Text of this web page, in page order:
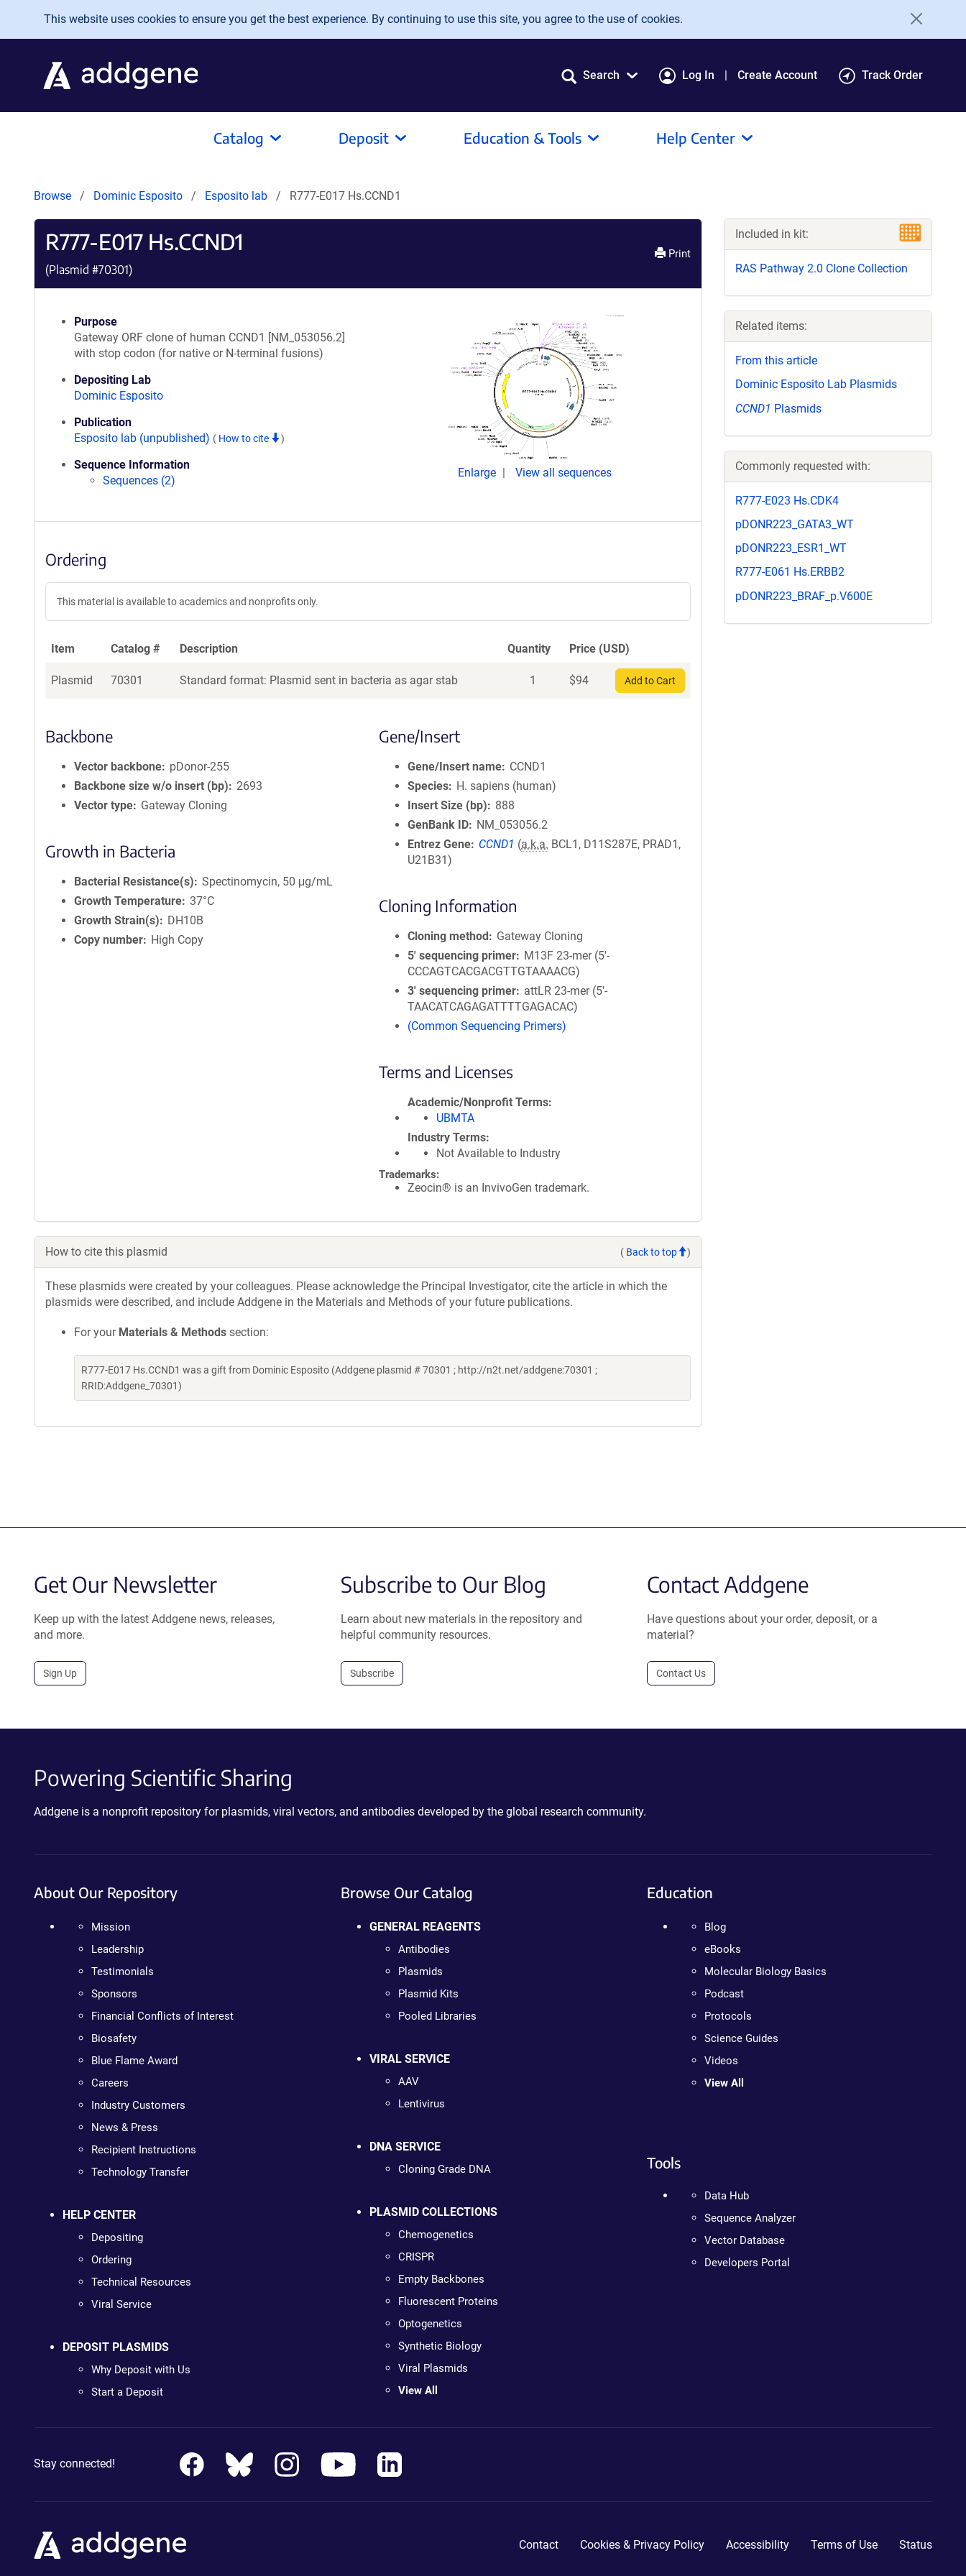
Skip to main content
This website uses cookies to ensure you get the best experience. By continuing to use this site, you agree to the use of cookies.
Search Log In Create Account Track Order
Catalog Deposit Education & Tools Help Center
Browse Dominic Esposito Esposito lab R777-E017 Hs.CCND1
R777-E017 Hs.CCND1
(Plasmid #70301)
Print
Purpose
Gateway ORF clone of human CCND1 [NM_053056.2]
with stop codon (for native or N-terminal fusions)
Depositing Lab
Dominic Esposito
Publication
Esposito lab (unpublished) ( How to cite )
Sequence Information
Sequences (2)
Enlarge View all sequences
Ordering
This material is available to academics and nonprofits only.
Item Catalog # Description Quantity Price (USD)
Plasmid 70301 Standard format: Plasmid sent in bacteria as agar stab 1 $94 Add to Cart
Backbone
Vector backbone
pDonor-255
Backbone size w/o insert (bp)
2693
Vector type
Gateway Cloning
Growth in Bacteria
Bacterial Resistance(s)
Spectinomycin, 50 μg/mL
Growth Temperature 37°C
Growth Strain(s)
DH10B
Copy number
High Copy
Gene/Insert
Gene/Insert name
CCND1
Species
H. sapiens (human)
Insert Size (bp)
888
GenBank ID
NM_053056.2
Entrez Gene
CCND1 (a.k.a. BCL1, D11S287E, PRAD1,
U21B31)
Cloning Information
Cloning method
Gateway Cloning
5′ sequencing primer
M13F 23-mer (5'-
CCCAGTCACGACGTTGTAAAACG)
3′ sequencing primer
attLR 23-mer (5'-
TAACATCAGAGATTTTGAGACAC)
(Common Sequencing Primers)
Terms and Licenses
Academic/Nonprofit Terms
UBMTA
Industry Terms
Not Available to Industry
Trademarks:
Zeocin® is an InvivoGen trademark.
How to cite this plasmid ( Back to top )
These plasmids were created by your colleagues. Please acknowledge the Principal Investigator, cite the article in which the
plasmids were described, and include Addgene in the Materials and Methods of your future publications.
For your Materials & Methods section:
R777-E017 Hs.CCND1 was a gift from Dominic Esposito (Addgene plasmid # 70301 ; http://n2t.net/addgene:70301 ;
RRID:Addgene_70301)
Included in kit:
RAS Pathway 2.0 Clone Collection
Related items:
From this article
Dominic Esposito Lab Plasmids
CCND1 Plasmids
Commonly requested with:
R777-E023 Hs.CDK4
pDONR223_GATA3_WT
pDONR223_ESR1_WT
R777-E061 Hs.ERBB2
pDONR223_BRAF_p.V600E
Get Our Newsletter
Keep up with the latest Addgene news, releases,
and more.
Sign Up
Subscribe to Our Blog
Learn about new materials in the repository and
helpful community resources.
Subscribe
Contact Addgene
Have questions about your order, deposit, or a
material?
Contact Us
Powering Scientific Sharing
Addgene is a nonprofit repository for plasmids, viral vectors, and antibodies developed by the global research community.
About Our Repository
Mission
Leadership
Testimonials
Sponsors
Financial Conflicts of Interest
Biosafety
Blue Flame Award
Careers
Industry Customers
News & Press
Recipient Instructions
Technology Transfer
HELP CENTER
Depositing
Ordering
Technical Resources
Viral Service
DEPOSIT PLASMIDS
Why Deposit with Us
Start a Deposit
Browse Our Catalog
GENERAL REAGENTS
Antibodies
Plasmids
Plasmid Kits
Pooled Libraries
VIRAL SERVICE
AAV
Lentivirus
DNA SERVICE
Cloning Grade DNA
PLASMID COLLECTIONS
Chemogenetics
CRISPR
Empty Backbones
Fluorescent Proteins
Optogenetics
Synthetic Biology
Viral Plasmids
View All
Education
Blog
eBooks
Molecular Biology Basics
Podcast
Protocols
Science Guides
Videos
View All
Tools
Data Hub
Sequence Analyzer
Vector Database
Developers Portal
Stay connected!
Contact Cookies & Privacy Policy Accessibility Terms of Use Status